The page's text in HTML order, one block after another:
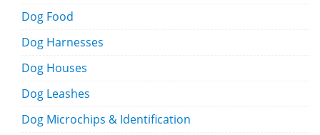
Dog Food
Dog Harnesses
Dog Houses
Dog Leashes
Dog Microchips & Identification